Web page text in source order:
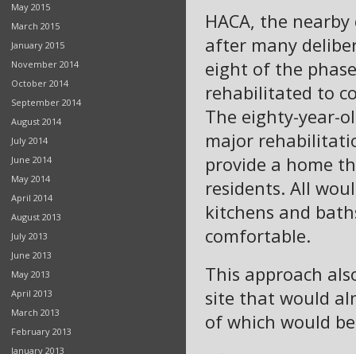
May 2015
March 2015
January 2015
November 2014
October 2014
September 2014
August 2014
July 2014
June 2014
May 2014
April 2014
August 2013
July 2013
June 2013
May 2013
April 2013
March 2013
February 2013
January 2013
HACA, the
after many
eight of the
rehabilitated to
The eighty-year-
major
provide a home
residents. All
kitchens and
comfortable.
This approach
site that would
of which would